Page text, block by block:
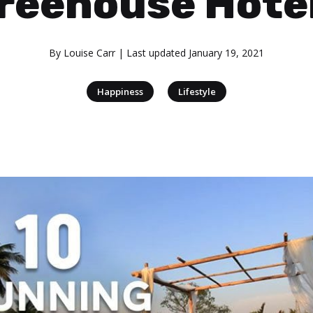
By Louise Carr | Last updated January 19, 2021
Happiness Lifestyle